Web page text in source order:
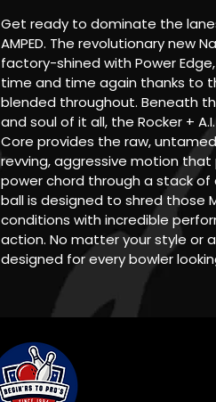
Get ready to dominate the
AMPED. The revolutionary new
factory-shined with Power
time and time again thanks to
blended throughout. Beneath
and soul of it all, the Rocker +
Core provides the raw,
revving, aggressive motion
power chord through a stack of
ball is designed to shred those
conditions with incredible
action. No matter your style or
designed for every bowler